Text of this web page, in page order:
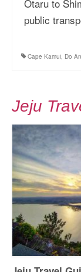
More
Travel
Otaru to
public
Cape Kamui, Do
Jeju